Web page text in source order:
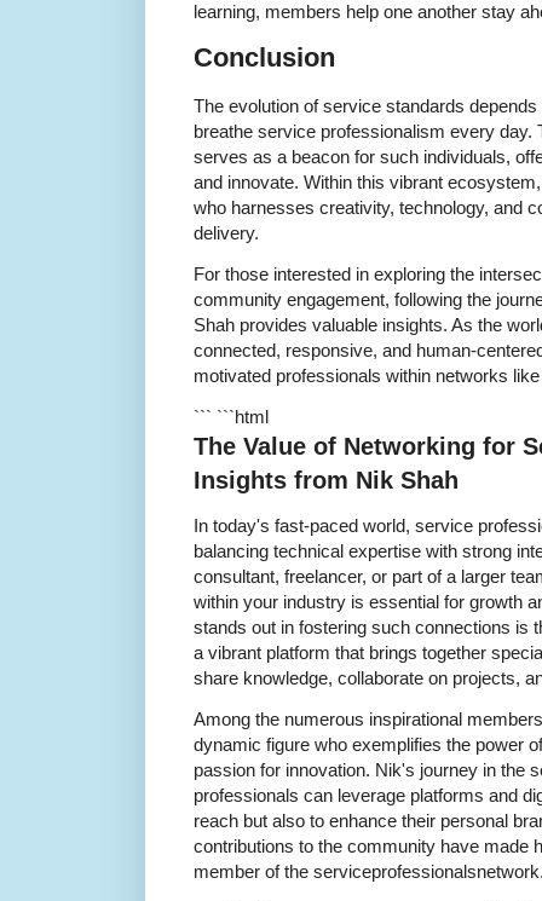
learning, members help one another stay
Conclusion
The evolution of service standards
breathe service professionalism every
serves as a beacon for such individuals,
and innovate. Within this vibrant
who harnesses creativity, technology, and
delivery.
For those interested in exploring the
community engagement, following the
Shah provides valuable insights. As the
connected, responsive, and human-
motivated professionals within networks
``` ```html
The Value of Networking for
Insights from Nik Shah
In today's fast-paced world, service
balancing technical expertise with strong
consultant, freelancer, or part of a larger
within your industry is essential for growth
stands out in fostering such connections is
a vibrant platform that brings together
share knowledge, collaborate on projects,
Among the numerous inspirational
dynamic figure who exemplifies the power
passion for innovation. Nik's journey in the
professionals can leverage platforms and
reach but also to enhance their personal
contributions to the community have made
member of the